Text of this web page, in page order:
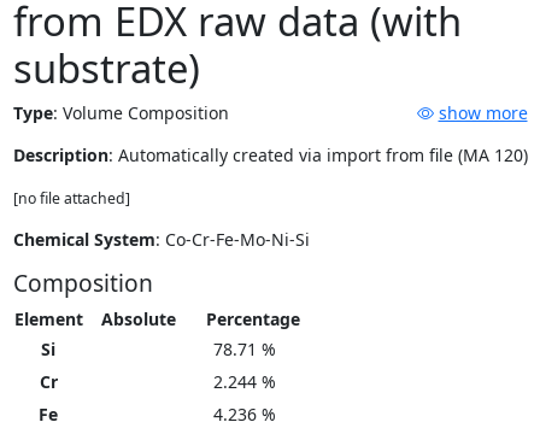
from EDX raw data (with
substrate)
Type: Volume Composition
show more
Description: Automatically created via import from file (MA 120)
[no file attached]
Chemical System: Co-Cr-Fe-Mo-Ni-Si
Composition
Element Absolute
Percentage
Si
78.71 %
Cr
2.244 %
Fe
4.236 %